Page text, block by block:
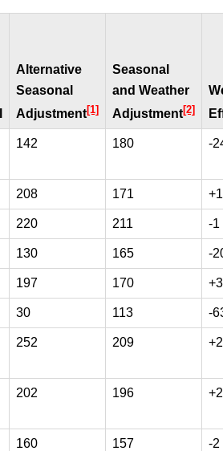
Alternative
Seasonal
Adjustment[1]
Seasonal
and Weather
Adjustment[2]
142 180 -
208 171
220 211 -1
130 165 -
197 170
30 113 -
252 209
202 196
160 157 -2